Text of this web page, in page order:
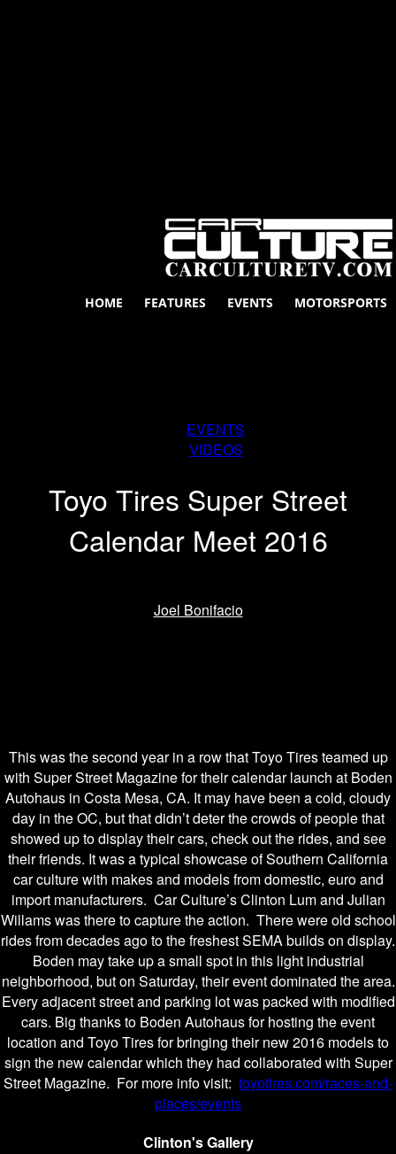
HOME FEATURES EVENTS MOTORSPORTS
EVENTS
VIDEOS
Toyo Tires Super Street
Calendar Meet 2016
Joel Bonifacio
This was the second year in a row that Toyo Tires teamed up
with Super Street Magazine for their calendar launch at Boden
Autohaus in Costa Mesa, CA. It may have been a cold, cloudy
day in the OC, but that didn’t deter the crowds of people that
showed up to display their cars, check out the rides, and see
their friends. It was a typical showcase of Southern California
car culture with makes and models from domestic, euro and
import manufacturers. Car Culture’s Clinton Lum and Julian
Willams was there to capture the action. There were old school
rides from decades ago to the freshest SEMA builds on display.
Boden may take up a small spot in this light industrial
neighborhood, but on Saturday, their event dominated the area.
Every adjacent street and parking lot was packed with modified
cars. Big thanks to Boden Autohaus for hosting the event
location and Toyo Tires for bringing their new 2016 models to
sign the new calendar which they had collaborated with Super
Street Magazine. For more info visit: toyotires.com/races-and-
places/events
Clinton's Gallery